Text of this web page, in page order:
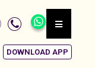
DOWNLOAD APP